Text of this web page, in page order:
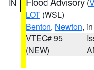
IN (
LOT (WSL)
Benton, Newton,
VTEC# 95
(NEW)